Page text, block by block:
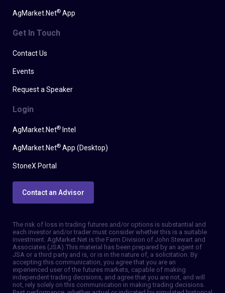
AgMarket.Net® App
Get In Touch
Contact Us
Events
Request a Speaker
Login
AgMarket.Net® Intel
AgMarket.Net® App (Desktop)
StoneX Portal
Contact an Advisor
The risk of loss in trading futures and/or options is substantial and
each investor and/or trader must consider whether this is a suitable
investment. AgMarket.Net is the Farm Division of John Stewart and
Associates (JSA). This material has been prepared by an agent of
JSA or a third party and is, or is in the nature of, a solicitation. By
accepting this communication, you agree that you are an
experienced user of the futures markets, capable of making
independent trading decisions, and agree that you are not, and will
not, rely solely on this communication in making trading decisions.